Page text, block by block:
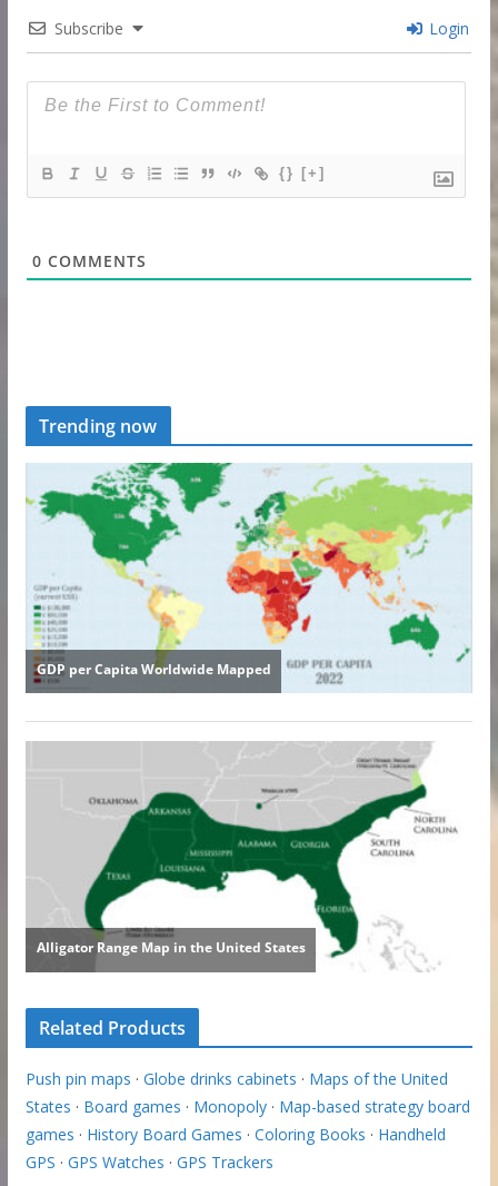
Subscribe Login
{} [+]
0 COMMENTS
Trending now
Related Products
Push pin maps · Globe drinks cabinets · Maps of the United
States · Board games · Monopoly· Map-based strategy board
games · History Board Games · Coloring Books · Handheld
GPS · GPS Watches · GPS Trackers